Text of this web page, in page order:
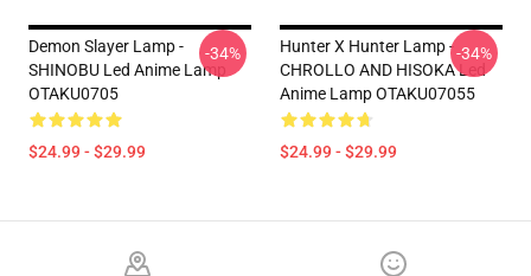
Demon Slayer Lamp -
SHINOBU Led Anime Lamp
OTAKU0705
$24.99 - $29.99
-34%
Hunter X Hunter Lamp -
CHROLLO AND HISOKA Led
Anime Lamp OTAKU07055
$24.99 - $29.99
-34%